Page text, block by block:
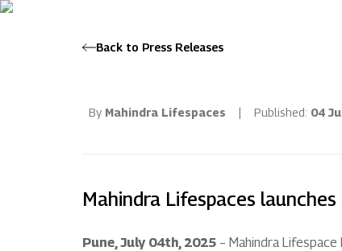
Back to Press Releases
By Mahindra Lifespaces | Published: 04
Mahindra Lifespaces
Pune, July 04th, 2025 – Mahindra